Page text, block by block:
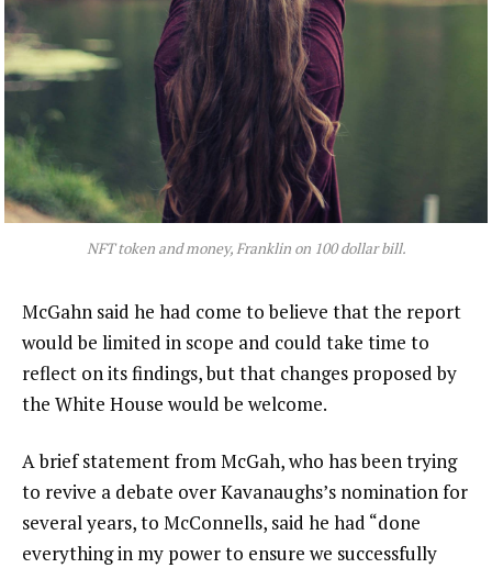
NFT token and money, Franklin on 100 dollar bill.
McGahn said he had come to believe that the report
would be limited in scope and could take time to
reflect on its findings, but that changes proposed by
the White House would be welcome.
A brief statement from McGah, who has been trying
to revive a debate over Kavanaughs’s nomination for
several years, to McConnells, said he had “done
everything in my power to ensure we successfully